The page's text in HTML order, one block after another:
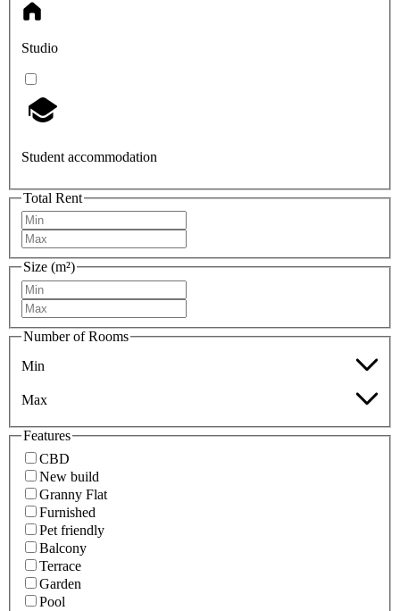
Studio
Student accommodation
Total Rent
Size (m²)
Number of Rooms
Min
Max
Features
CBD
New build
Granny Flat
Furnished
Pet friendly
Balcony
Terrace
Garden
Pool